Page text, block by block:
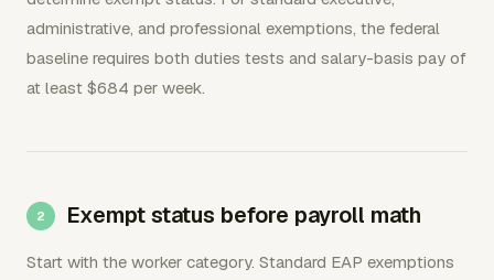
administrative, and professional exemptions, the federal
baseline requires both duties tests and salary-basis pay of
at least $684 per week.
Exempt status before payroll math
Start with the worker category. Standard EAP exemptions